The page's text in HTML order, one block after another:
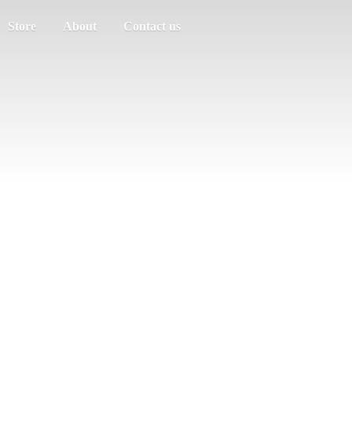
Store About Contact us